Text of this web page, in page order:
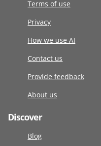
Terms of use
Privacy
How we use AI
Contact us
Provide feedback
About us
Discover
Blog